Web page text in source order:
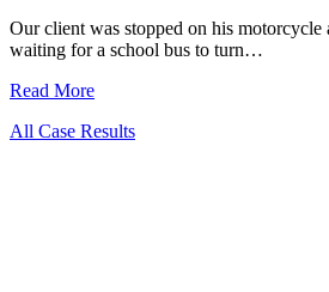
Our client was stopped on his motorcycle
waiting for a school bus to turn…
Read More
All Case Results